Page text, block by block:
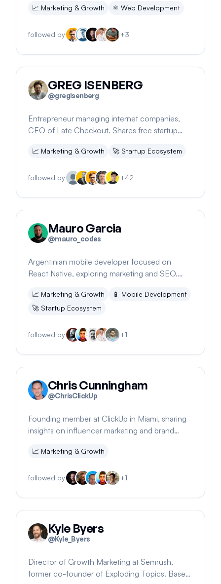
📈 Marketing & Growth ⚛️ Web Development
followed by +3
GREG ISENBERG
@gregisenberg
Entrepreneur managing internet companies,
CEO of Late Checkout. Shares free startup
📈 Marketing & Growth 🚀 Startup Ecosystem
followed by +42
Mauro Garcia
@mauro_codes
Argentinian mobile developer focused on
React Native, exploring marketing and SEO.
📈 Marketing & Growth 📱 Mobile Development
🚀 Startup Ecosystem
followed by +1
Chris Cunningham
@ChrisClickUp
Founding member at ClickUp in Miami, sharing
insights on influencer marketing and brand
📈 Marketing & Growth
followed by +1
Kyle Byers
@Kyle_Byers
Director of Growth Marketing at Semrush,
former co-founder of Exploding Topics. Based